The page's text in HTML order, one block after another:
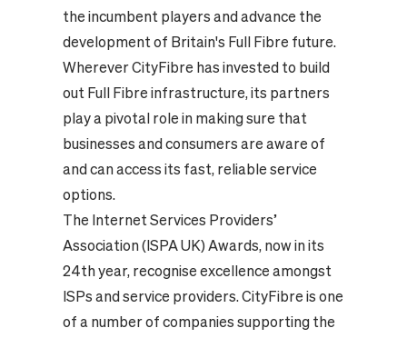
the incumbent players and advance the
development of Britain's Full Fibre future.
Wherever CityFibre has invested to build
out Full Fibre infrastructure, its partners
play a pivotal role in making sure that
businesses and consumers are aware of
and can access its fast, reliable service
options.
The Internet Services Providers’
Association (ISPA UK) Awards, now in its
24th year, recognise excellence amongst
ISPs and service providers. CityFibre is one
of a number of companies supporting the